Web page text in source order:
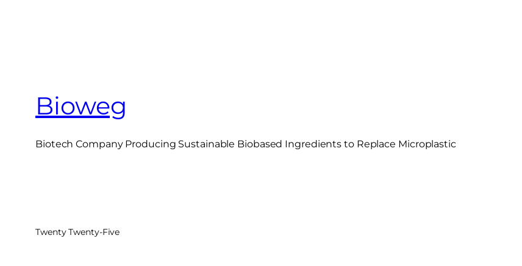
Bioweg
Biotech Company Producing Sustainable Biobased Ingredients to Replace Microplastic
Twenty Twenty-Five